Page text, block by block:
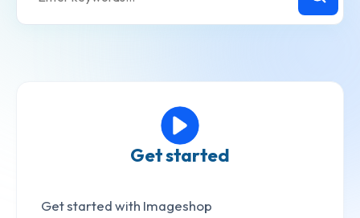
Get started
Get started with Imageshop